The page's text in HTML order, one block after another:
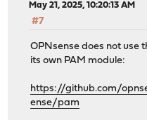
May 21, 2025, 10:20:13 AM
#7
OPNsense does not use
its own PAM module:
https://github.com/
ense/pam